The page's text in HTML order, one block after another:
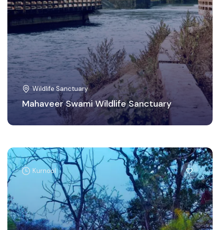
Wildlife Sanctuary
Mahaveer Swami Wildlife Sanctuary
Kurnool